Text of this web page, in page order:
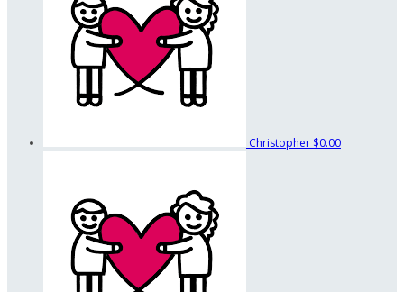
Christopher $0.00